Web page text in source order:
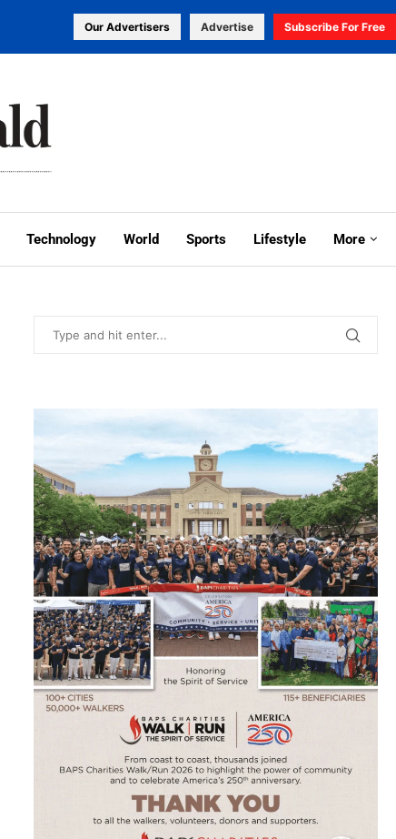
Our Advertisers Advertise Subscribe For Free
Technology World Sports Lifestyle More